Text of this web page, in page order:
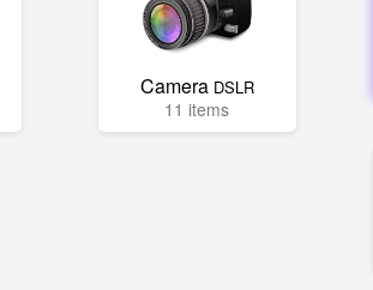
Camera DSLR
11 items